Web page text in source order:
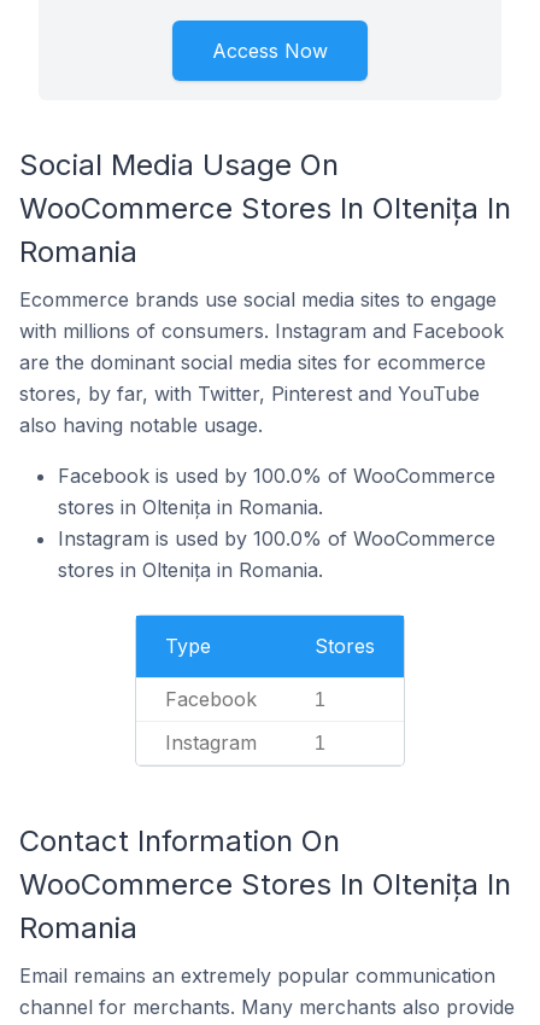
Access Now
Social Media Usage On
WooCommerce Stores In Oltenița In
Romania
Ecommerce brands use social media sites to engage
with millions of consumers. Instagram and Facebook
are the dominant social media sites for ecommerce
stores, by far, with Twitter, Pinterest and YouTube
also having notable usage.
Facebook is used by 100.0% of WooCommerce
stores in Oltenița in Romania.
Instagram is used by 100.0% of WooCommerce
stores in Oltenița in Romania.
Type Stores
Facebook 1
Instagram 1
Contact Information On
WooCommerce Stores In Oltenița In
Romania
Email remains an extremely popular communication
channel for merchants. Many merchants also provide